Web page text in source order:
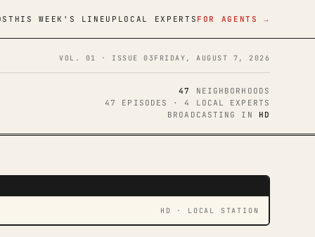
THIS WEEK'S LINEUP LOCAL EXPERTS FOR AGENTS →
VOL. 01 · ISSUE 03 FRIDAY, AUGUST 7, 2026
47
NEIGHBORHOODS
47 EPISODES · 4 LOCAL EXPERTS
BROADCASTING IN HD
HD · LOCAL STATION